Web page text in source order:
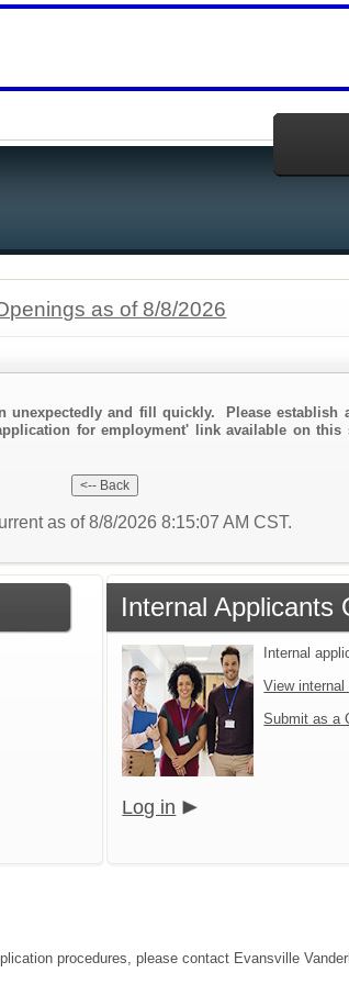
as of 8/8/2026
and fill quickly. Please establish
for employment' link available on
as of 8/8/2026 8:15:07 AM CST.
Internal Applicants
Internal
View internal
Submit as a
Log in
procedures, please contact Evansville